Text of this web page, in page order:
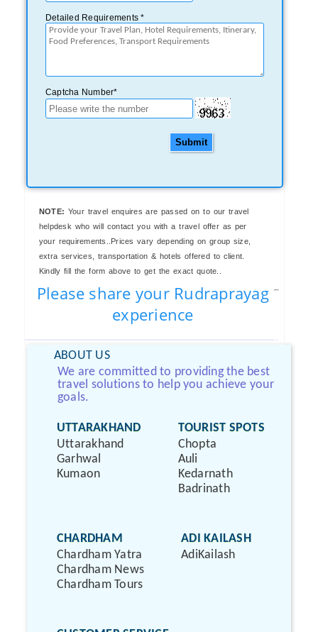
Detailed Requirements *
Captcha Number*
Submit
NOTE: Your travel enquires are passed on to our travel
helpdesk who will contact you with a travel offer as per
your requirements..Prices vary depending on group size,
extra services, transportation & hotels offered to client.
Kindly fill the form above to get the exact quote..
Please share your Rudraprayag
experience
ABOUT US
We are committed to providing the best
travel solutions to help you achieve your
goals.
UTTARAKHAND
Uttarakhand
Garhwal
Kumaon
TOURIST SPOTS
Chopta
Auli
Kedarnath
Badrinath
CHARDHAM
Chardham Yatra
Chardham News
Chardham Tours
ADI KAILASH
AdiKailash